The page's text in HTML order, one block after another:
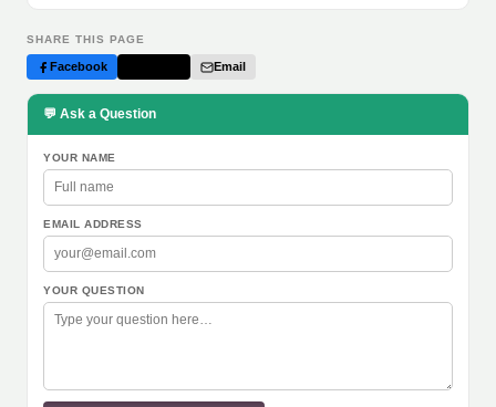
SHARE THIS PAGE
Facebook Email
💬 Ask a Question
YOUR NAME
EMAIL ADDRESS
YOUR QUESTION